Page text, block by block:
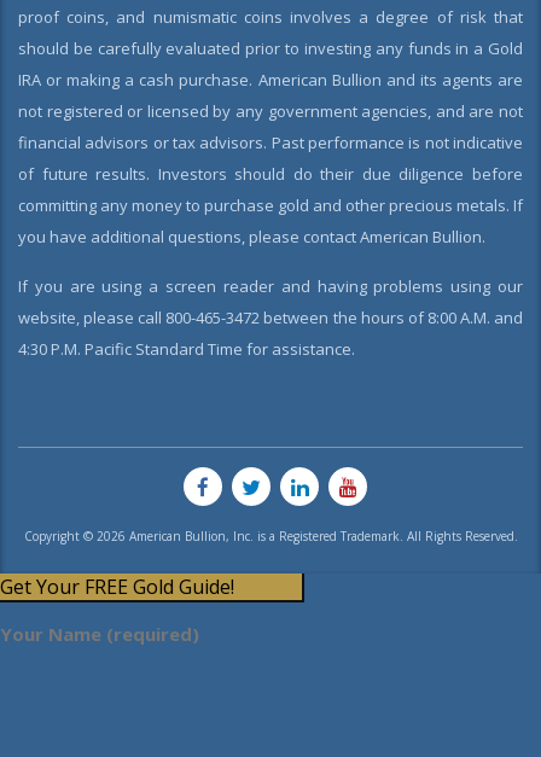
proof coins, and numismatic coins involves a degree of risk that
should be carefully evaluated prior to investing any funds in a Gold
IRA or making a cash purchase. American Bullion and its agents are
not registered or licensed by any government agencies, and are not
financial advisors or tax advisors. Past performance is not indicative
of future results. Investors should do their due diligence before
committing any money to purchase gold and other precious metals. If
you have additional questions, please contact American Bullion.
If you are using a screen reader and having problems using our
website, please call 800-465-3472 between the hours of 8:00 A.M. and
4:30 P.M. Pacific Standard Time for assistance.
Copyright © 2026 American Bullion, Inc. is a Registered Trademark. All Rights Reserved.
Get Your FREE Gold Guide!
Your Name (required)